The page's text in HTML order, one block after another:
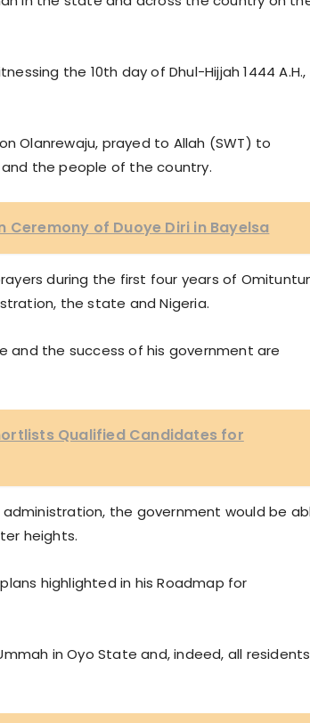
the 10th day of Dhul-Hijjah 1444 A.H.,
Olanrewaju, prayed to Allah (SWT) to
the people of the country.
Ceremony of Duoye Diri in Bayelsa
during the first four years of
the state and Nigeria.
and the success of his government are
Qualified Candidates for
the government would be
heights.
highlighted in his Roadmap for
in Oyo State and, indeed, all residents